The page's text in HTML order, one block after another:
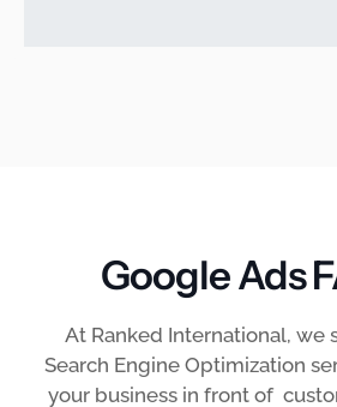
Google Ads
At Ranked International, we
Search Engine Optimization
your business in front of